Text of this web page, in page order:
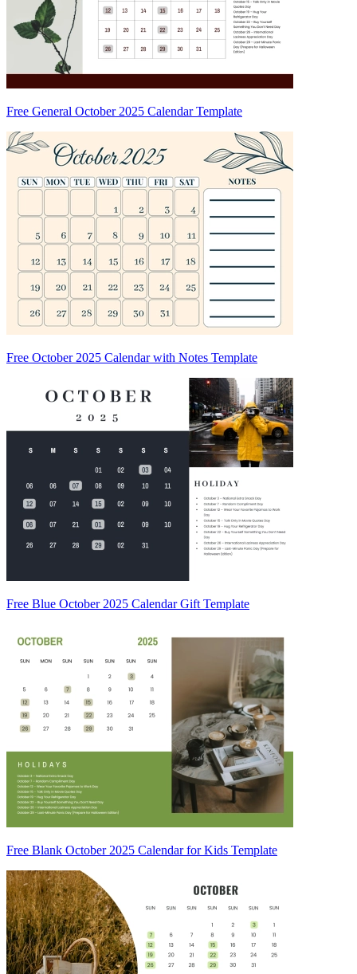
Free General October 2025 Calendar Template
Free October 2025 Calendar with Notes Template
Free Blue October 2025 Calendar Gift Template
Free Blank October 2025 Calendar for Kids Template